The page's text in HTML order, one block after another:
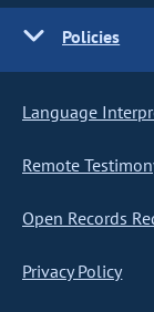
Policies
Language
Remote
Open Records
Privacy Policy